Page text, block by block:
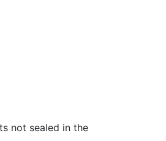
not sealed in the